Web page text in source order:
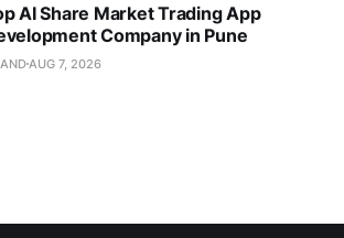
AI Share Market Trading App
Company in Pune
AUG 7, 2026